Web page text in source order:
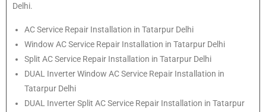
Delhi.
AC Service Repair Installation in Tatarpur Delhi
Window AC Service Repair Installation in Tatarpur Delhi
Split AC Service Repair Installation in Tatarpur Delhi
DUAL Inverter Window AC Service Repair Installation in
Tatarpur Delhi
DUAL Inverter Split AC Service Repair Installation in Tatarpur